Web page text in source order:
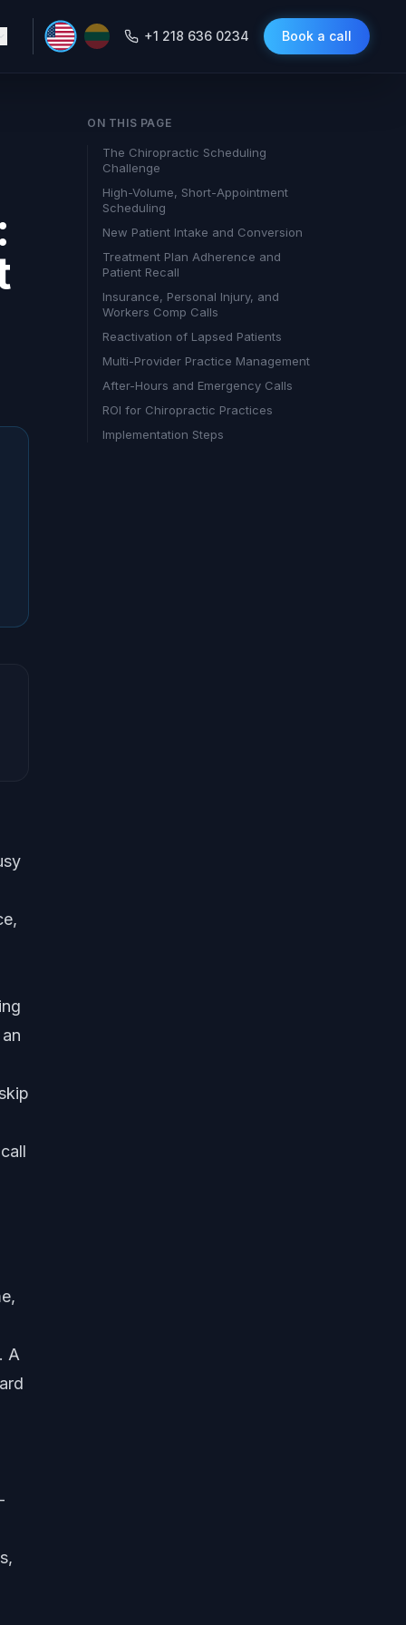
+1 218 636 0234 Book a call
A
ON THIS PAGE
The Chiropractic Scheduling
Challenge
High-Volume, Short-Appointment
Scheduling
New Patient Intake and Conversion
Treatment Plan Adherence and
Patient Recall
Insurance, Personal Injury, and
Workers Comp Calls
Reactivation of Lapsed Patients
Multi-Provider Practice Management
After-Hours and Emergency Calls
ROI for Chiropractic Practices
Implementation Steps